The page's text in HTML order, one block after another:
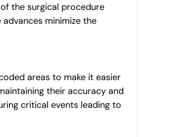
the surgical procedure
minimize the
areas to make it easier
their accuracy and
critical events leading to